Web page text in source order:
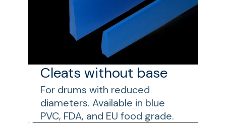
Cleats without base
For drums with reduced
diameters. Available in blue
PVC, FDA, and EU food grade.